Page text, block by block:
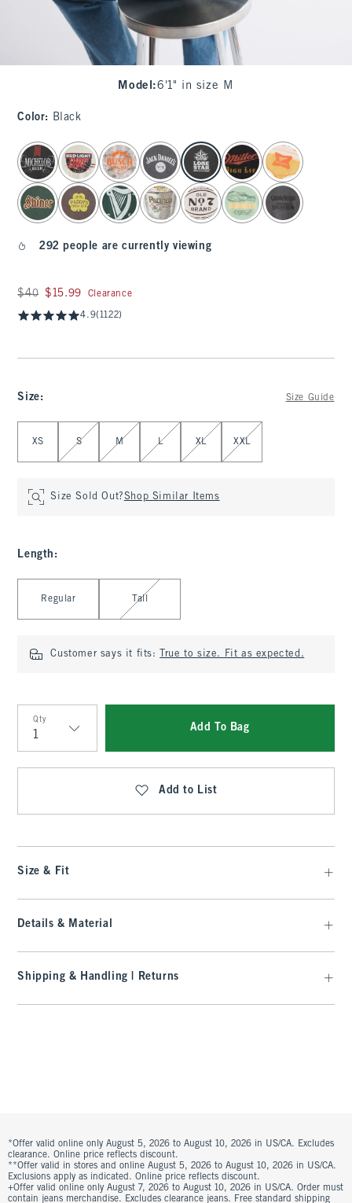
Model :6'1" in size M
Color: Black
select color
292 people are currently viewing
Was $40, now $15.99
$40 $15.99 Clearance
4.9(1122)
Size: Size Guide
XS S M L XL XXL
Size Sold Out?Shop Similar Items
Length :
Regular Tall
Customer says it fits: True to size. Fit as expected.
Qty
Qty
Add To Bag
Add to List
Size & Fit
Details & Material
Shipping & Handling | Returns
*Offer valid online only August 5, 2026 to August 10, 2026 in US/CA. Excludes
clearance. Online price reflects discount.
**Offer valid in stores and online August 5, 2026 to August 10, 2026 in US/CA.
Exclusions apply as indicated. Online price reflects discount.
+Offer valid online only August 7, 2026 to August 10, 2026 in US/CA. Order must
contain jeans merchandise. Excludes clearance jeans. Free standard shipping